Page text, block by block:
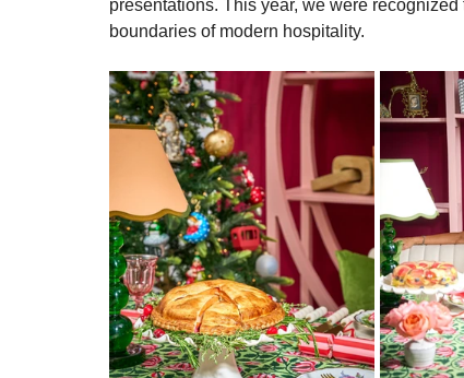
entertaining. The resulting 2026 Trend Report
expected to lead the industry in the year ahead.
For Ridgewells, many of these trends are
presentations. This year, we were
boundaries of modern hospitality.